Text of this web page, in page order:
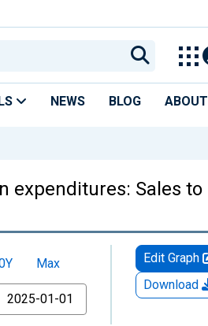
NEWS BLOG ABOUT
expenditures: Sales to
Max
Edit Graph
Download